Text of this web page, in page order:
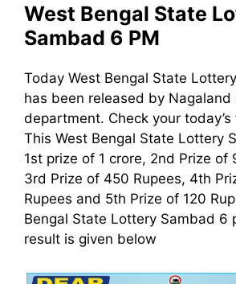
West Bengal State
Sambad 6 PM
Today West Bengal State
has been released by
department. Check your
This West Bengal State Lottery
1st prize of 1 crore, 2nd Prize of
3rd Prize of 450 Rupees, 4th
Rupees and 5th Prize of 120
Bengal State Lottery Sambad 6
result is given below